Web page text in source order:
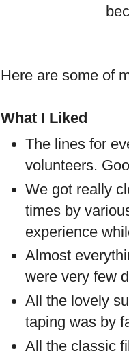
Here are some of
What I Liked
The lines for
volunteers.
We got really
times by
experience
Almost
were very few
All the lovely
taping was by
All the classic